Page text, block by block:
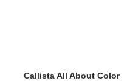
Callista All About Color